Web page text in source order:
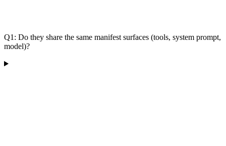
Q1: Do they share the same manifest surfaces (tools, system prompt,
model)?